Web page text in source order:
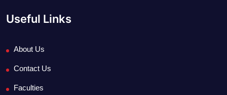
Useful Links
About Us
Contact Us
Faculties